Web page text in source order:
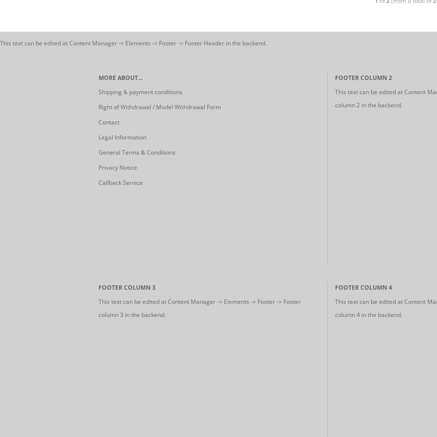
This text can be edited at Content Manager -> Elements -> Footer -> Footer Header in the backend.
MORE ABOUT...
Shipping & payment conditions
Right of Withdrawal / Model Withdrawal Form
Contact
Legal Information
General Terms & Conditions
Privacy Notice
Callback Service
FOOTER COLUMN 2
This text can be edited at Content
column 2 in the backend.
FOOTER COLUMN 3
This text can be edited at Content Manager -> Elements -> Footer -> Footer
column 3 in the backend.
FOOTER COLUMN 4
This text can be edited at Content
column 4 in the backend.